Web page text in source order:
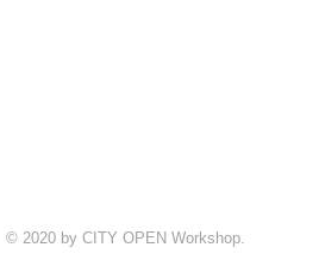
© 2020 by CITY OPEN Workshop.